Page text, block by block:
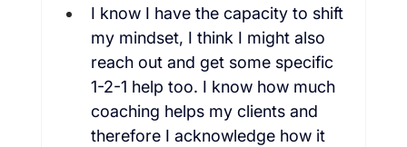
I know I have the capacity to shift
my mindset, I think I might also
reach out and get some specific
1-2-1 help too. I know how much
coaching helps my clients and
therefore I acknowledge how it